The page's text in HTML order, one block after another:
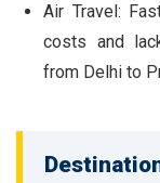
Air Travel:
costs and
from Delhi to